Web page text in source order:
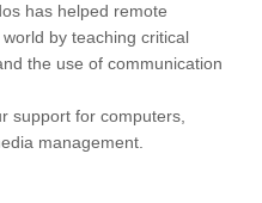
has helped remote
by teaching critical
the use of communication
support for computers,
management.